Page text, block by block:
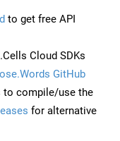
to get free API
Cloud SDKs
GitHub
to compile/use the
for alternative